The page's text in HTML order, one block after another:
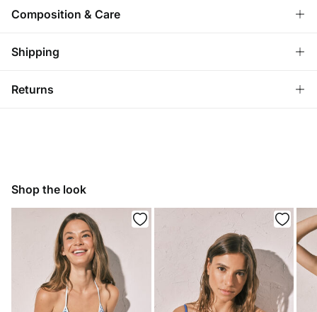
Composition & Care
Composition
Care
Shipping
Returns
Shop the look